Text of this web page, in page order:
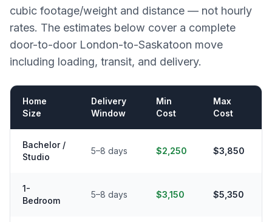
cubic footage/weight and distance — not hourly
rates. The estimates below cover a complete
door-to-door London-to-Saskatoon move
including loading, transit, and delivery.
Home
Size
Delivery
Window
Min
Cost
Max
Cost
Bachelor /
Studio
5–8 days $2,250 $3,850
1-
Bedroom
5–8 days $3,150 $5,350